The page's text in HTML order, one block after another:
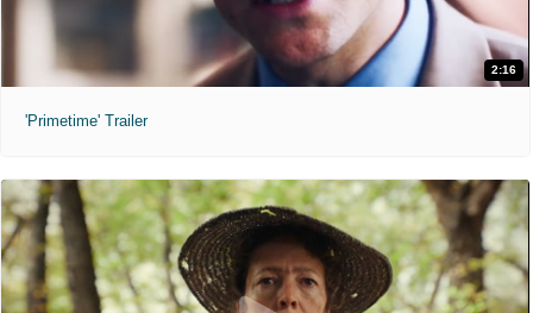
2:16
'Primetime' Trailer